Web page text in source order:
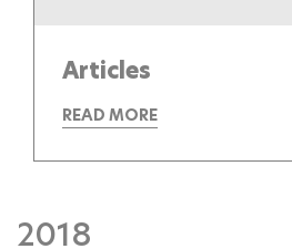
Articles
READ MORE
2018